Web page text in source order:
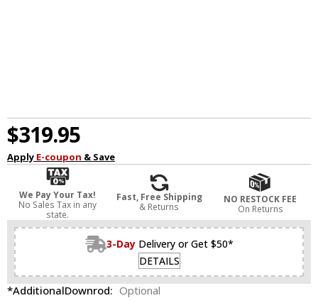
$319.95
Apply E-coupon & Save
We Pay Your Tax!
No Sales Tax in any
state.
Fast, Free Shipping
& Returns
NO RESTOCK FEE
On Returns
3-Day Delivery or Get $50*
DETAILS
*AdditionalDownrod: Optional